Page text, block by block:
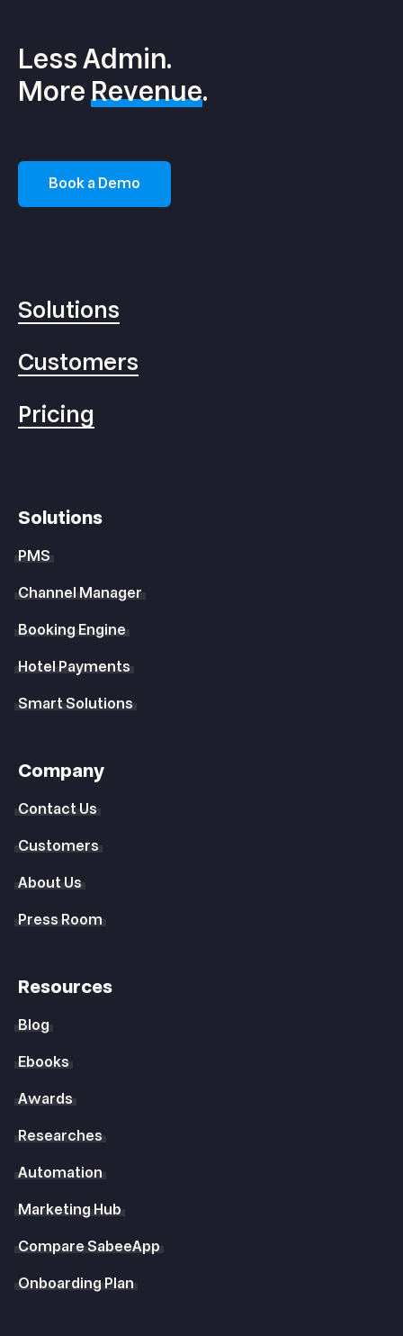
Less Admin.
MoreRevenue.
Book a Demo
Solutions
Customers
Pricing
Solutions
PMS
Channel Manager
Booking Engine
Hotel Payments
Smart Solutions
Company
Contact Us
Customers
About Us
Press Room
Resources
Blog
Ebooks
Awards
Researches
Automation
Marketing Hub
Compare SabeeApp
Onboarding Plan